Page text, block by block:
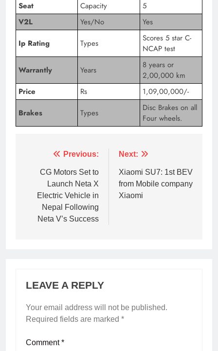
Seat
Capacity
5
V2L
Yes/No
Yes
Ip Rating
Types
Scores 5 star C-
NCAP test
Warrantly
Years
8 years or
2,00,000 km
Price
Rs
1,09,00,000/-
Brakes
Types
Disc Brakes on all
Four wheels.
Previous:
CG Motors Set to
Launch Neta X
Electric Vehicle in
Nepal Following
Neta V’s Success
Next:
Xiaomi SU7: 1st BEV
from Mobile company
Xiaomi
LEAVE A REPLY
Your email address will not be published.
Required fields are marked *
Comment*